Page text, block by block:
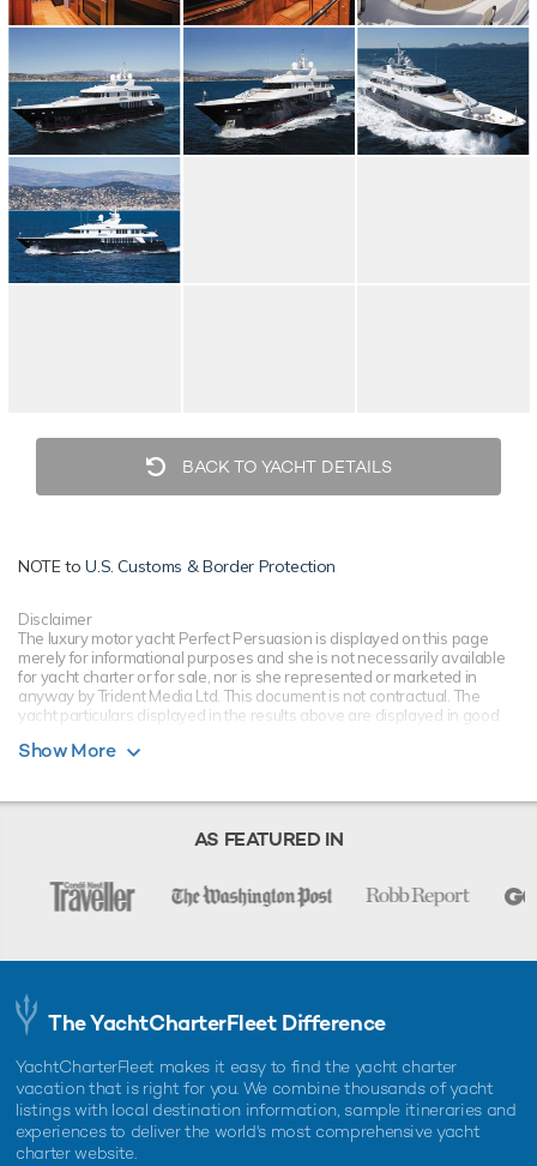
BACK TO YACHT DETAILS
NOTE toU.S. Customs & Border Protection
Disclaimer
The luxury motor yacht Perfect Persuasion is displayed on this page
merely for informational purposes and she is not necessarily available
for yacht charter or for sale, nor is she represented or marketed in
anyway by Trident Media Ltd. This document is not contractual. The
yacht particulars displayed in the results above are displayed in good
with your yacht charter broker. Trident Media Ltd does not warrant or
change without prior notice and is without warranty.
Show More
AS FEATURED IN
The YachtCharterFleet Difference
YachtCharterFleet makes it easy to find the yacht charter
vacation that is right for you. We combine thousands of yacht
listings with local destination information, sample itineraries and
experiences to deliver the world's most comprehensive yacht
charter website.